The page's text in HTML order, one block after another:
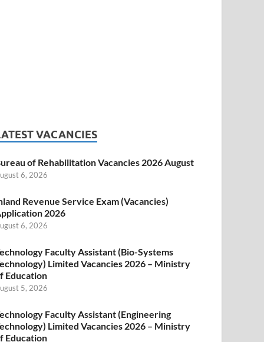
VACANCIES
of Rehabilitation Vacancies 2026 August
6, 2026
Revenue Service Exam (Vacancies)
2026
6, 2026
Faculty Assistant (Bio-Systems
Limited Vacancies 2026 – Ministry
Education
5, 2026
Faculty Assistant (Engineering
Limited Vacancies 2026 – Ministry
Education